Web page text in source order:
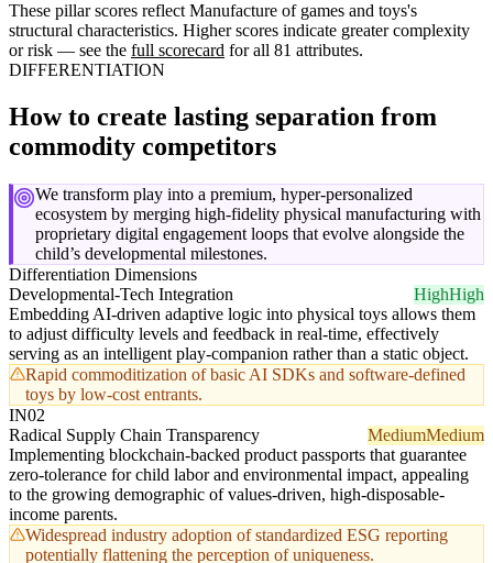
These pillar scores reflect Manufacture of games and toys's
structural characteristics. Higher scores indicate greater complexity
or risk — see the full scorecard for all 81 attributes.
DIFFERENTIATION
How to create lasting separation from
commodity competitors
We transform play into a premium, hyper-personalized
ecosystem by merging high-fidelity physical manufacturing with
proprietary digital engagement loops that evolve alongside the
child’s developmental milestones.
Differentiation Dimensions
Developmental-Tech Integration
HighHigh
Embedding AI-driven adaptive logic into physical toys allows them
to adjust difficulty levels and feedback in real-time, effectively
serving as an intelligent play-companion rather than a static object.
Rapid commoditization of basic AI SDKs and software-defined
toys by low-cost entrants.
IN02
Radical Supply Chain Transparency
MediumMedium
Implementing blockchain-backed product passports that guarantee
zero-tolerance for child labor and environmental impact, appealing
to the growing demographic of values-driven, high-disposable-
income parents.
Widespread industry adoption of standardized ESG reporting
potentially flattening the perception of uniqueness.